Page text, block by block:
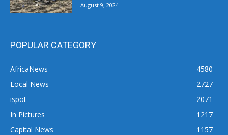
August 9, 2024
POPULAR CATEGORY
AfricaNews
4580
Local News
2727
ispot
2071
In Pictures
1217
Capital News
1157